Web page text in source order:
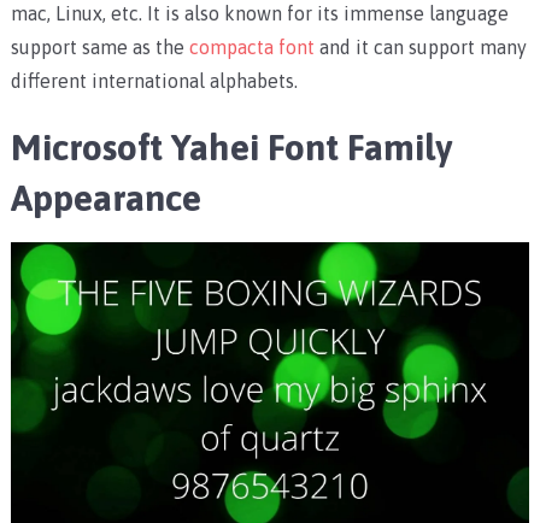
mac, Linux, etc. It is also known for its immense language
support same as the compacta font and it can support many
different international alphabets.
Microsoft Yahei Font Family
Appearance